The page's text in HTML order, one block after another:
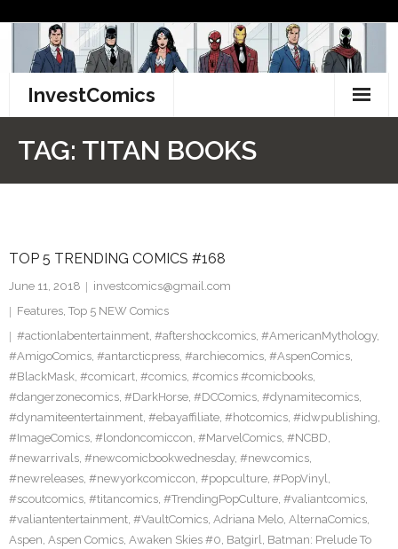
content
InvestComics
Facebook
Twitter
TAG: TITAN BOOKS
TOP 5 TRENDING COMICS #168
June 11, 2018
investcomics@gmail.com
Features, Top 5 NEW Comics
#actionlabentertainment, #aftershockcomics, #AmericanMythology,
#AmigoComics, #antarcticpress, #archiecomics, #AspenComics,
#BlackMask, #comicart, #comics, #comics #comicbooks,
#dangerzonecomics, #DarkHorse, #DCComics, #dynamitecomics,
#dynamiteentertainment, #ebayaffiliate, #hotcomics, #idwpublishing,
#ImageComics, #londoncomiccon, #MarvelComics, #NCBD,
#newarrivals, #newcomicbookwednesday, #newcomics,
#newreleases, #newyorkcomiccon, #popculture, #PopVinyl,
#scoutcomics, #titancomics, #TrendingPopCulture, #valiantcomics,
#valiantentertainment, #VaultComics, Adriana Melo, AlternaComics,
Aspen, Aspen Comics, Awaken Skies #0, Batgirl, Batman: Prelude To